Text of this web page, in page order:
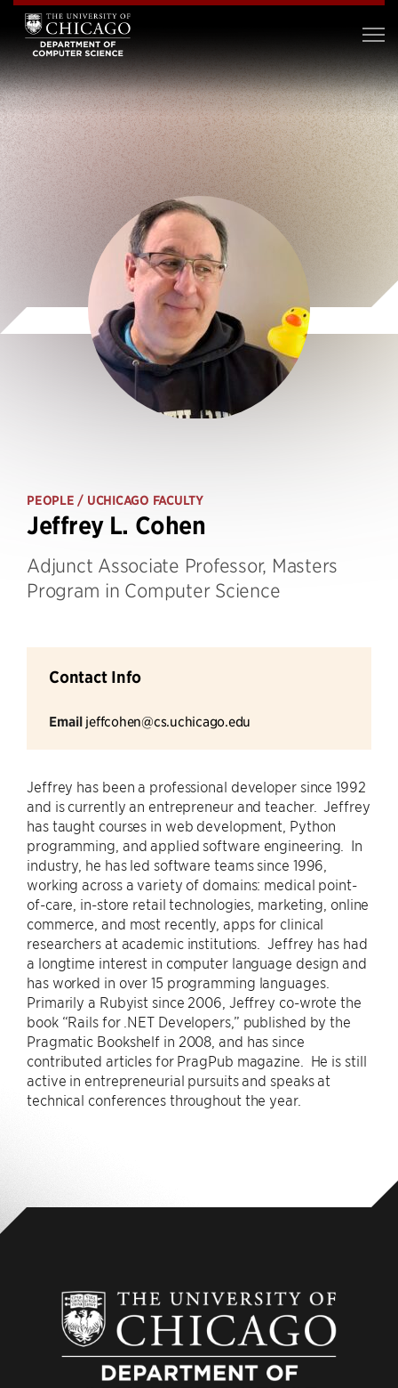
PEOPLE / UCHICAGO FACULTY
Jeffrey L. Cohen
Adjunct Associate Professor, Masters
Program in Computer Science
Contact Info
Email jeffcohen@cs.uchicago.edu
Jeffrey has been a professional developer since 1992
and is currently an entrepreneur and teacher. Jeffrey
has taught courses in web development, Python
programming, and applied software engineering. In
industry, he has led software teams since 1996,
working across a variety of domains: medical point-
of-care, in-store retail technologies, marketing, online
commerce, and most recently, apps for clinical
researchers at academic institutions. Jeffrey has had
a longtime interest in computer language design and
has worked in over 15 programming languages.
Primarily a Rubyist since 2006, Jeffrey co-wrote the
book “Rails for .NET Developers,” published by the
Pragmatic Bookshelf in 2008, and has since
contributed articles for PragPub magazine. He is still
active in entrepreneurial pursuits and speaks at
technical conferences throughout the year.